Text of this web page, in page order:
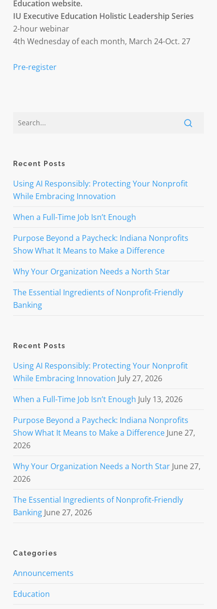
Education website.
IU Executive Education Holistic Leadership Series
2-hour webinar
4th Wednesday of each month, March 24-Oct. 27
Pre-register
Recent Posts
Using AI Responsibly: Protecting Your Nonprofit
While Embracing Innovation
When a Full-Time Job Isn’t Enough
Purpose Beyond a Paycheck: Indiana Nonprofits
Show What It Means to Make a Difference
Why Your Organization Needs a North Star
The Essential Ingredients of Nonprofit-Friendly
Banking
Recent Posts
Using AI Responsibly: Protecting Your Nonprofit
While Embracing Innovation July 27, 2026
When a Full-Time Job Isn’t Enough July 13, 2026
Purpose Beyond a Paycheck: Indiana Nonprofits
Show What It Means to Make a Difference June 27,
2026
Why Your Organization Needs a North Star June 27,
2026
The Essential Ingredients of Nonprofit-Friendly
Banking June 27, 2026
Categories
Announcements
Education